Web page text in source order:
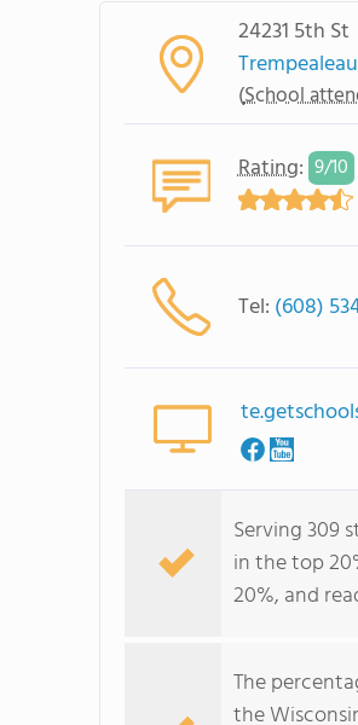
24231 5th St
Trempealeau
(School
Rating: 9/10
Tel: (608)
Serving 309
in the top
20%, and
The
the